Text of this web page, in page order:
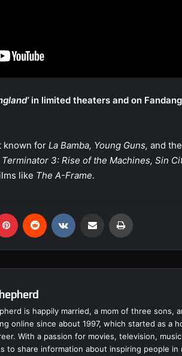
in limited theaters and on
known for La Bamba, Young Guns, and
Terminator 3: Rise of the Machines, Sin
like The A-Frame.
is happily married, a mom of three sons,
online since about 1997, which started as a
With a passion for movies, television,
to share information about inspiring people in